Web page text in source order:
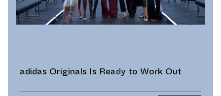
adidas Originals Is Ready to Work Out